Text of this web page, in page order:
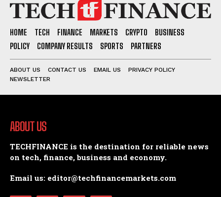
HOME TECH FINANCE MARKETS CRYPTO
BUSINESS
POLICY
COMPANY RESULTS SPORTS PARTNERS
ABOUT US CONTACT US EMAIL US
PRIVACY POLICY
NEWSLETTER
ABOUT US
TECHFINANCE is the destination for reliable news
on tech, finance, business and economy.
Email us: editor@techfinancemarkets.com